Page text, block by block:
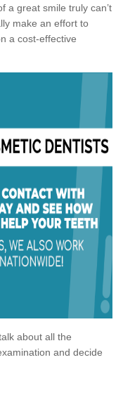
a great smile truly can’t
make an effort to
a cost-effective
about all the
and decide